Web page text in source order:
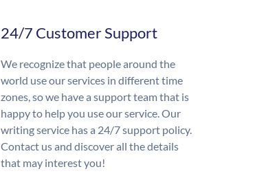
24/7 Customer Support
We recognize that people around the
world use our services in different time
zones, so we have a support team that is
happy to help you use our service. Our
writing service has a 24/7 support policy.
Contact us and discover all the details
that may interest you!